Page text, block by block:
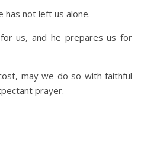
has not left us alone.
us, and he prepares us for
may we do so with faithful
prayer.